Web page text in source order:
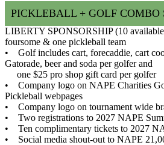
PICKLEBALL + GOLF COMBO
LIBERTY SPONSORSHIP (10
foursome & one pickleball team
• Golf includes cart, forecaddie, cart
Gatorade, beer and soda per golfer and
one $25 pro shop gift card per golfer
• Company logo on NAPE Charities
Pickleball webpages
• Company logo on tournament wide
• Two registrations to 2027 NAPE
• Ten complimentary tickets to 2027
• Social media shout-out to NAPE